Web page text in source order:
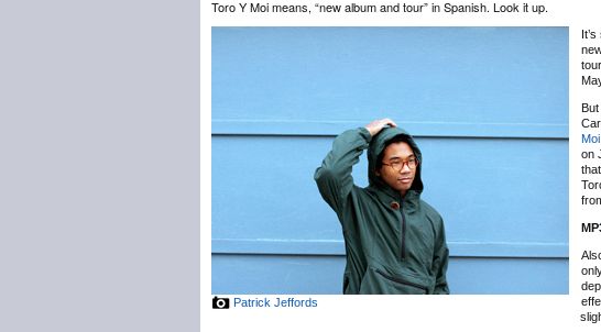
Toro Y Moi means, “new album and tour” in Spanish. Look it up.
Patrick Jeffords
Moi
on